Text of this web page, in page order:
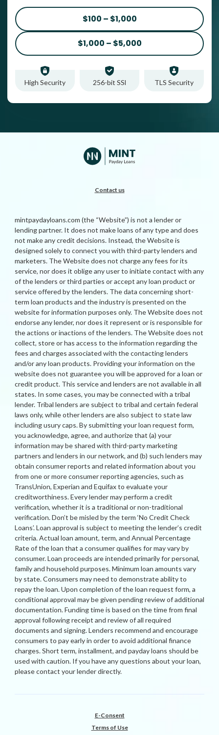
$100 – $1,000
$1,000 – $5,000
High Security 256-bit SSl TLS Security
Contact us
mintpaydayloans.com (the “Website”) is not a lender or
lending partner. It does not make loans of any type and does
not make any credit decisions. Instead, the Website is
designed solely to connect you with third-party lenders and
marketers. The Website does not charge any fees for its
service, nor does it oblige any user to initiate contact with any
of the lenders or third parties or accept any loan product or
service offered by the lenders. The data concerning short-
term loan products and the industry is presented on the
website for information purposes only. The Website does not
endorse any lender, nor does it represent or is responsible for
the actions or inactions of the lenders. The Website does not
collect, store or has access to the information regarding the
fees and charges associated with the contacting lenders
and/or any loan products. Providing your information on the
website does not guarantee you will be approved for a loan or
credit product. This service and lenders are not available in all
states. In some cases, you may be connected with a tribal
lender. Tribal lenders are subject to tribal and certain federal
laws only, while other lenders are also subject to state law
including usury caps. By submitting your loan request form,
you acknowledge, agree, and authorize that (a) your
information may be shared with third-party marketing
partners and lenders in our network, and (b) such lenders may
obtain consumer reports and related information about you
from one or more consumer reporting agencies, such as
TransUnion, Experian and Equifax to evaluate your
creditworthiness. Every lender may perform a credit
verification, whether it is a traditional or non-traditional
verification. Don’t be misled by the term ‘No Credit Check
Loans’. Loan approval is subject to meeting the lender’s credit
criteria. Actual loan amount, term, and Annual Percentage
Rate of the loan that a consumer qualifies for may vary by
consumer. Loan proceeds are intended primarily for personal,
family and household purposes. Minimum loan amounts vary
by state. Consumers may need to demonstrate ability to
repay the loan. Upon completion of the loan request form, a
conditional approval may be given pending review of additional
documentation. Funding time is based on the time from final
approval following receipt and review of all required
documents and signing. Lenders recommend and encourage
consumers to pay early in order to avoid additional finance
charges. Short term, installment, and payday loans should be
used with caution. If you have any questions about your loan,
please contact your lender directly.
E-Consent
Terms of Use